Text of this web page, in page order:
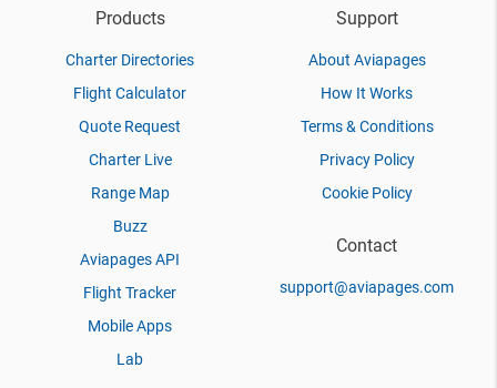
Products
Charter Directories
Flight Calculator
Quote Request
Charter Live
Range Map
Buzz
Aviapages API
Flight Tracker
Mobile Apps
Lab
Support
About Aviapages
How It Works
Terms & Conditions
Privacy Policy
Cookie Policy
Contact
support@aviapages.com